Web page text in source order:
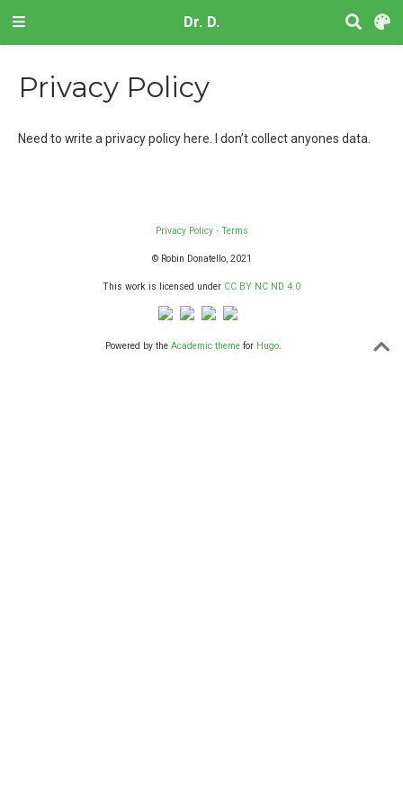
Dr. D.
Privacy Policy
Need to write a privacy policy here. I don’t collect anyones data.
Privacy Policy· Terms
© Robin Donatello, 2021
This work is licensed under CC BY NC ND 4.0
Powered by the Academic theme for Hugo.